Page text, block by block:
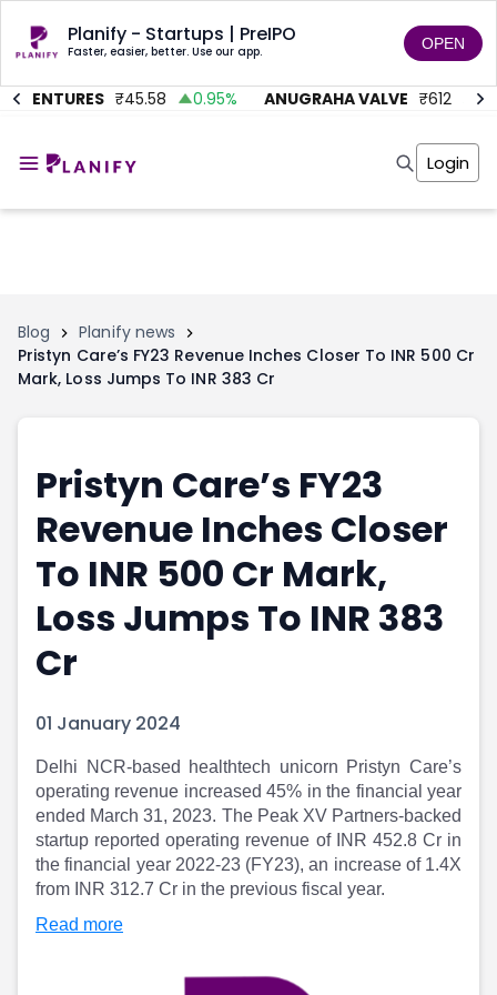
Planify - Startups | PreIPO
Faster, easier, better. Use our app. OPEN
VENTURES 45.58 0.95% ANUGRAHA VALVE 612
Invest
Tools
Markets
Investor Risk
Marketplace
Portfolio Suggestions
Screener
Pro Subscription
Buy Sell Dashboard
Raise
Valuations
SME IPO
Sell your Business
Discover
Video
Shorts
News
Feed
Top Investors
Angel Investing
Unlisted Shares
Tools
Masterclass
Screener
Market Calendar
Buy Sell Dashboard
Raise
Prarambh
Discover
Video
Shorts
News
Feed
Article
Top Investors
Sell & Partner
Login
Blog
Planify news
Pristyn Care’s FY23 Revenue Inches Closer To INR 500 Cr
Mark, Loss Jumps To INR 383 Cr
Pristyn Care’s FY23
Revenue Inches Closer
To INR 500 Cr Mark,
Loss Jumps To INR 383
Cr
01 January 2024
Delhi NCR-based healthtech unicorn Pristyn Care’s
operating revenue increased 45% in the financial year
ended March 31, 2023. The Peak XV Partners-backed
startup reported operating revenue of INR 452.8 Cr in
the financial year 2022-23 (FY23), an increase of 1.4X
from INR 312.7 Cr in the previous fiscal year.
Read more